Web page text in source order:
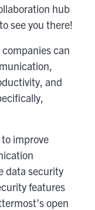
hub
see you there!
can
and
improve
data security
features
open